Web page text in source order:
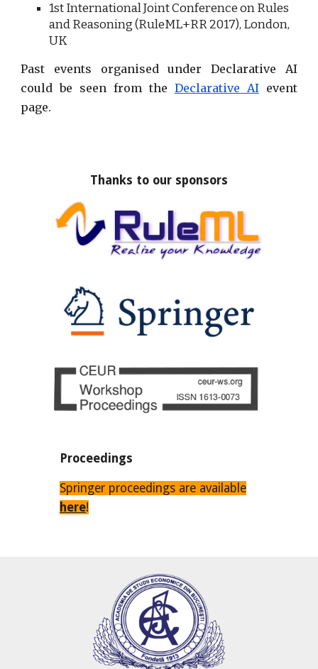
1stInternational Joint Conference on Rules
and Reasoning (RuleML+RR 2017), London,
UK
Past events organised under Declarative AI
could be seen from the Declarative AIevent
page.
Thanks to our sponsors
Proceedings
Springer proceedings are available
here!